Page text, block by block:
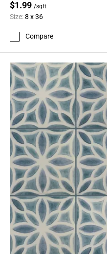
$1.99 /sqft
Size:8 x 36
Compare